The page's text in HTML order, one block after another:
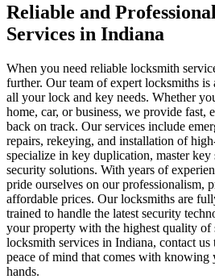
Reliable and
Services in Indiana
When you need reliable locksmith
further. Our team of expert locksmiths is
all your lock and key needs. Whether
home, car, or business, we provide fast,
back on track. Our services include
repairs, rekeying, and installation of
specialize in key duplication, master key
security solutions. With years of
pride ourselves on our professionalism,
affordable prices. Our locksmiths are
trained to handle the latest security
your property with the highest quality of
locksmith services in Indiana, contact us
peace of mind that comes with knowing
hands.